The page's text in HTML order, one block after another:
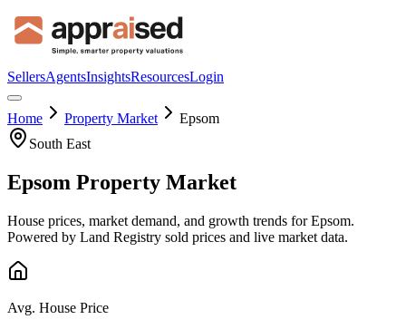
SellersAgentsInsightsResourcesLogin
Home Property Market
Epsom
South East
Epsom Property Market
House prices, market demand, and growth trends forEpsom.
Powered by Land Registry sold prices and live market data.
Avg. House Price